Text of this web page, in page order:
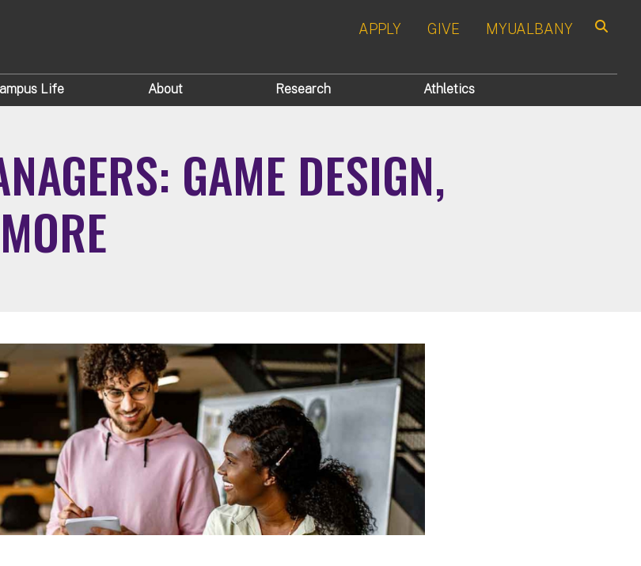
APPLY GIVE MYUALBANY
Life About Research Athletics
GAME DESIGN,